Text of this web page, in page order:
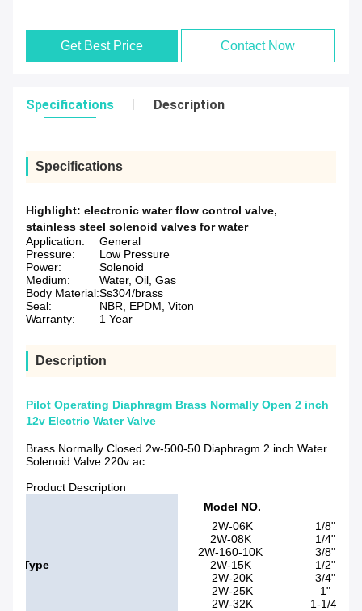
Get Best Price Contact Now
Specifications Description
Specifications
Highlight: electronic water flow control valve,
stainless steel solenoid valves for water
Application:
General
Pressure:
Low Pressure
Power:
Solenoid
Medium:
Water, Oil, Gas
Body Material:Ss304/brass
Seal:
NBR, EPDM, Viton
Warranty:
1 Year
Description
Pilot Operating Diaphragm Brass Normally Open 2 inch
12v Electric Water Valve
Brass Normally Closed 2w-500-50 Diaphragm 2 inch Water
Solenoid Valve 220v ac
Product Description
Type
Model NO.
2W-06K
1/8"
2W-08K
1/4"
2W-160-10K
3/8"
2W-15K
1/2"
2W-20K
3/4"
2W-25K
1"
2W-32K
1-1/4"